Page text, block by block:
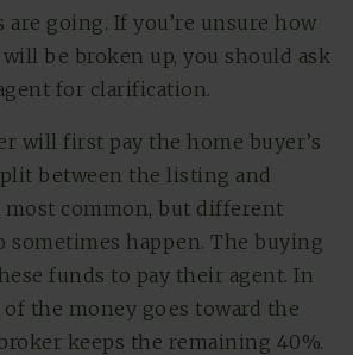
are going. If you’re unsure how
be broken up, you should ask
for clarification.
will first pay the home buyer’s
between the listing and
common, but different
sometimes happen. The buying
funds to pay their agent. In
of the money goes toward the
keeps the remaining 40%.